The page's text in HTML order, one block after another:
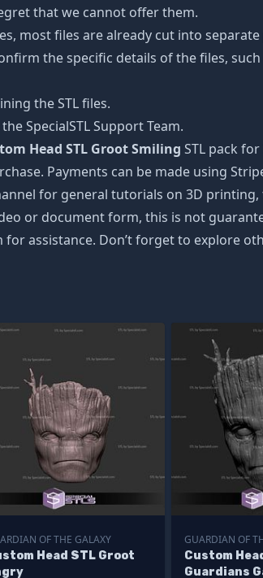
that we cannot offer them.
most files are already cut into
the specific details of the files,
the STL files.
SpecialSTL Support Team.
Head STL Groot Smiling STL pack
Payments can be made using
for general tutorials on 3D
or document form, this is not
assistance. Don’t forget to explore
OF THE GALAXY
Head STL Groot
GUARDIAN OF
Custom
Guardians